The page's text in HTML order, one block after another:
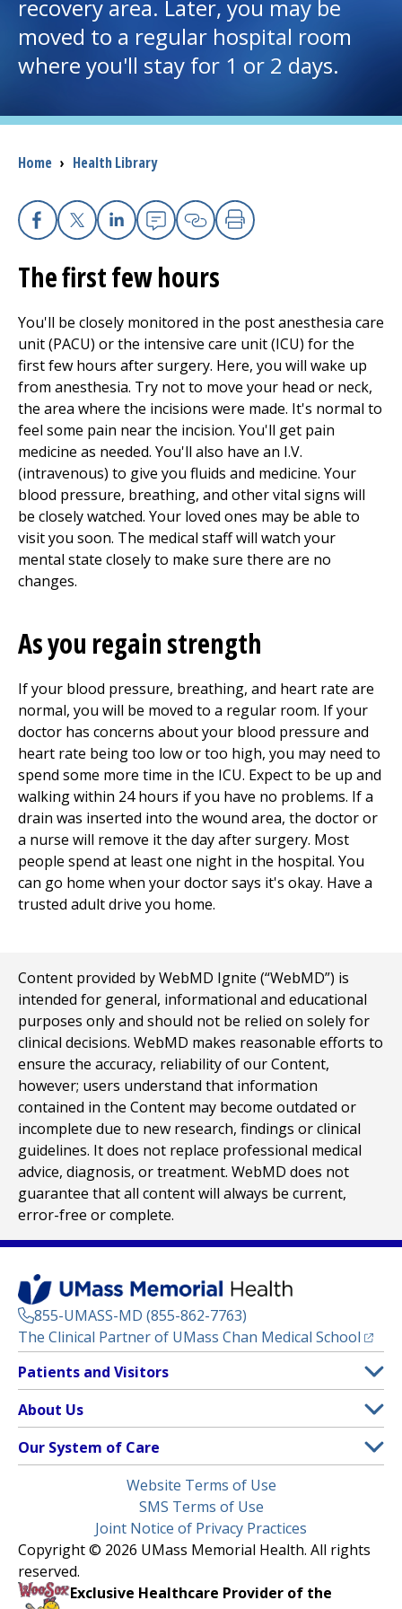
I want to...
(opens in a new tab)
Health Professionals
Donate
The Clinical Partner ofUMass Chan Medical School
recovery area. Later, you may be
moved to a regular hospital room
where you'll stay for 1 or 2 days.
Breadcrumb
Home › Health Library
Facebook
X Linkedin
EmailCopy Link
Print
The first few hours
You'll be closely monitored in the post anesthesia care
unit (PACU) or the intensive care unit (ICU) for the
first few hours after surgery. Here, you will wake up
from anesthesia. Try not to move your head or neck,
the area where the incisions were made. It's normal to
feel some pain near the incision. You'll get pain
medicine as needed. You'll also have an I.V.
(intravenous) to give you fluids and medicine. Your
blood pressure, breathing, and other vital signs will
be closely watched. Your loved ones may be able to
visit you soon. The medical staff will watch your
mental state closely to make sure there are no
changes.
As you regain strength
If your blood pressure, breathing, and heart rate are
normal, you will be moved to a regular room. If your
doctor has concerns about your blood pressure and
heart rate being too low or too high, you may need to
spend some more time in the ICU. Expect to be up and
walking within 24 hours if you have no problems. If a
drain was inserted into the wound area, the doctor or
a nurse will remove it the day after surgery. Most
people spend at least one night in the hospital. You
can go home when your doctor says it's okay. Have a
trusted adult drive you home.
Content provided by WebMD Ignite (“WebMD”) is
intended for general, informational and educational
purposes only and should not be relied on solely for
clinical decisions. WebMD makes reasonable efforts to
ensure the accuracy, reliability of our Content,
however; users understand that information
contained in the Content may become outdated or
incomplete due to new research, findings or clinical
guidelines. It does not replace professional medical
advice, diagnosis, or treatment. WebMD does not
guarantee that all content will always be current,
error-free or complete.
855-UMASS-MD (855-862-7763)
The Clinical Partner of UMass Chan Medical School
Footer
Menu
Patients and Visitors
Clinical Trials
(opens in a new tab)
Find a Doctor(opens in a new tab)
Insurance Plans Accepted
Make an Appointment
Learn About myChart
Pay My Bill
About Us
Contact
Media Library
Newsroom
Our System of Care
Children’s Medical Center
HealthAlliance-Clinton Hospital
Milford Regional
Website Terms of Use
SMS Terms of Use
Joint Notice of Privacy Practices
Copyright © 2026 UMass Memorial Health. All rights
reserved.
Exclusive Healthcare Provider of the